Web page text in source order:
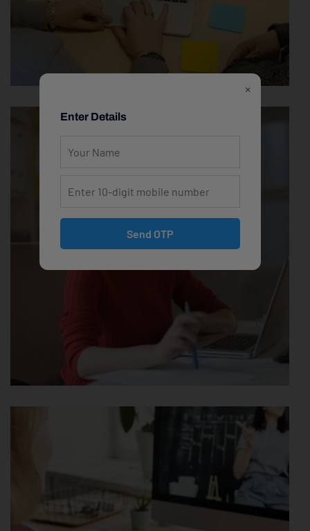
×
Enter Details
Send OTP